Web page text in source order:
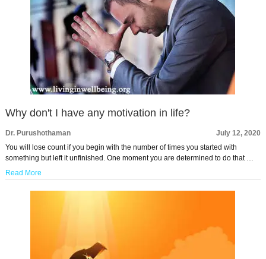
Why don't I have any motivation in life?
Dr. Purushothaman
July 12, 2020
You will lose count if you begin with the number of times you started with
something but left it unfinished. One moment you are determined to do that …
Read More